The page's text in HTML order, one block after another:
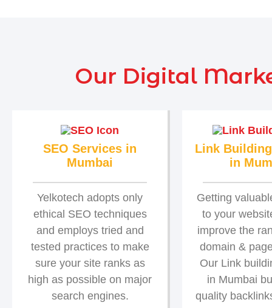
Our Digital
SEO Services in
Mumbai
Yelkotech adopts only
ethical SEO techniques
and employs tried and
tested practices to make
sure your site ranks as
high as possible on major
search engines.
Link
in
Getting
to your
improve the
domain &
Our Link
in Mumbai
quality